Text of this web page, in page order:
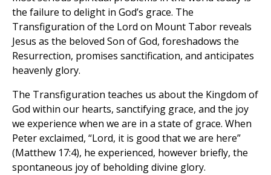
the failure to delight in God’s grace. The
Transfiguration of the Lord on Mount Tabor reveals
Jesus as the beloved Son of God, foreshadows the
Resurrection, promises sanctification, and anticipates
heavenly glory.
The Transfiguration teaches us about the Kingdom of
God within our hearts, sanctifying grace, and the joy
we experience when we are in a state of grace. When
Peter exclaimed, “Lord, it is good that we are here”
(Matthew 17:4), he experienced, however briefly, the
spontaneous joy of beholding divine glory.